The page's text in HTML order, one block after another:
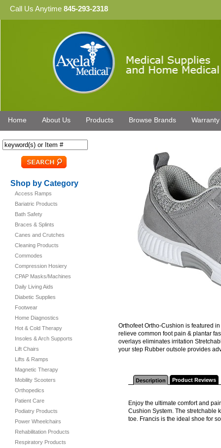
Call Us Anytime 845-293-2318
Home About Us Products Browse Brands Warranty
Shop by Category
Access Ramps
Bariatric Products
Bath Safety
Braces & Splints
Canes and Crutches
Cleaning Products
Commodes
Compression Hosiery
CPAP Masks/Machines
Daily Living Aids
Diabetic Supplies
Footwear
Home Diagnostics
Hot & Cold Therapy
Insoles & Arch Supports
Lift Chairs
Lifts & Ramps
Magnetic Therapy
Mobility Scooters
Orthopedics
Patient Care
Podiatry Products
Power Wheelchairs
Rehabilitation Products
Respiratory Products
Orthofeet Ortho-Cushion is featured
relieve common foot pain & plantar
overlays eliminates irritation
your step Rubber outsole provides
Description Product Reviews
Enjoy the ultimate comfort and
Cushion System. The stretchable
toe. Francis is the ideal shoe for